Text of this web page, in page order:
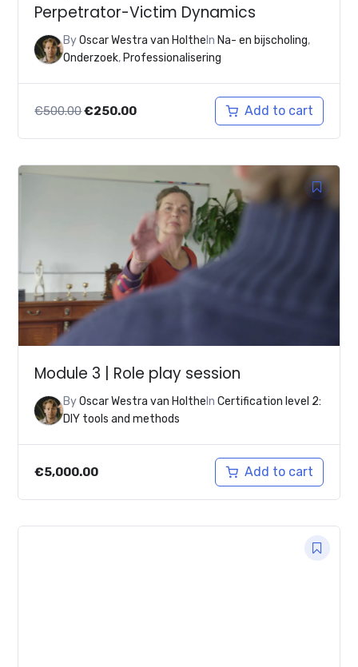
Perpetrator-Victim Dynamics
ByOscar Westra van Holthe In Na- en bijscholing,
Onderzoek, Professionalisering
€500.00Original
€500.00.
€250.00Current
€250.00.
Add to cart
Module 3 | Role play session
ByOscar Westra van Holthe InCertification level 2:
DIY tools and methods
€5,000.00 Add to cart